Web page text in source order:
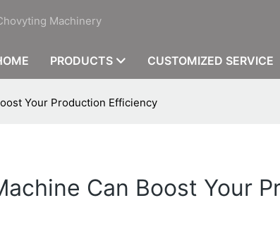
Machinery
PRODUCTS CUSTOMIZED SERVICE
Your Production Efficiency
Can Boost Your